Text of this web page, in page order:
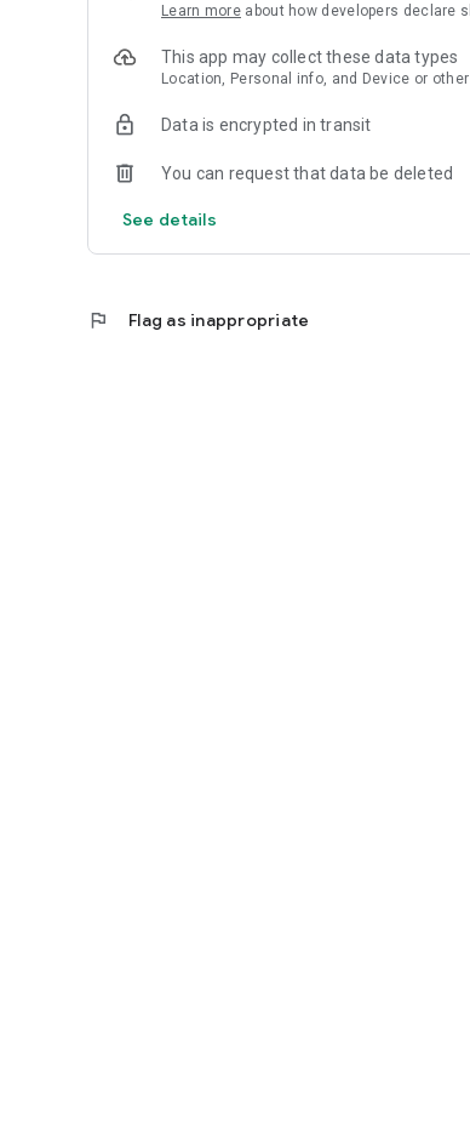
Learn more about how developers declare
This app may collect these data types
Location, Personal info, and Device or other
Data is encrypted in transit
You can request that data be deleted
See details
flag Flag as inappropriate